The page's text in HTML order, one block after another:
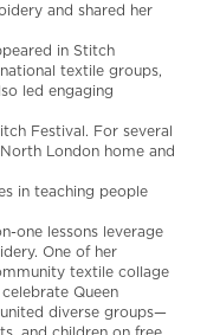
and shared her
in Stitch
textile groups,
led engaging
Festival. For several
London home and
in teaching people
one lessons leverage
One of her
textile collage
Queen
diverse groups—